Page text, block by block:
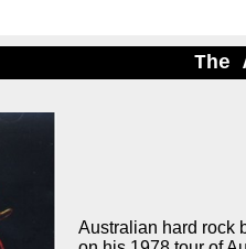
The
Australian hard rock